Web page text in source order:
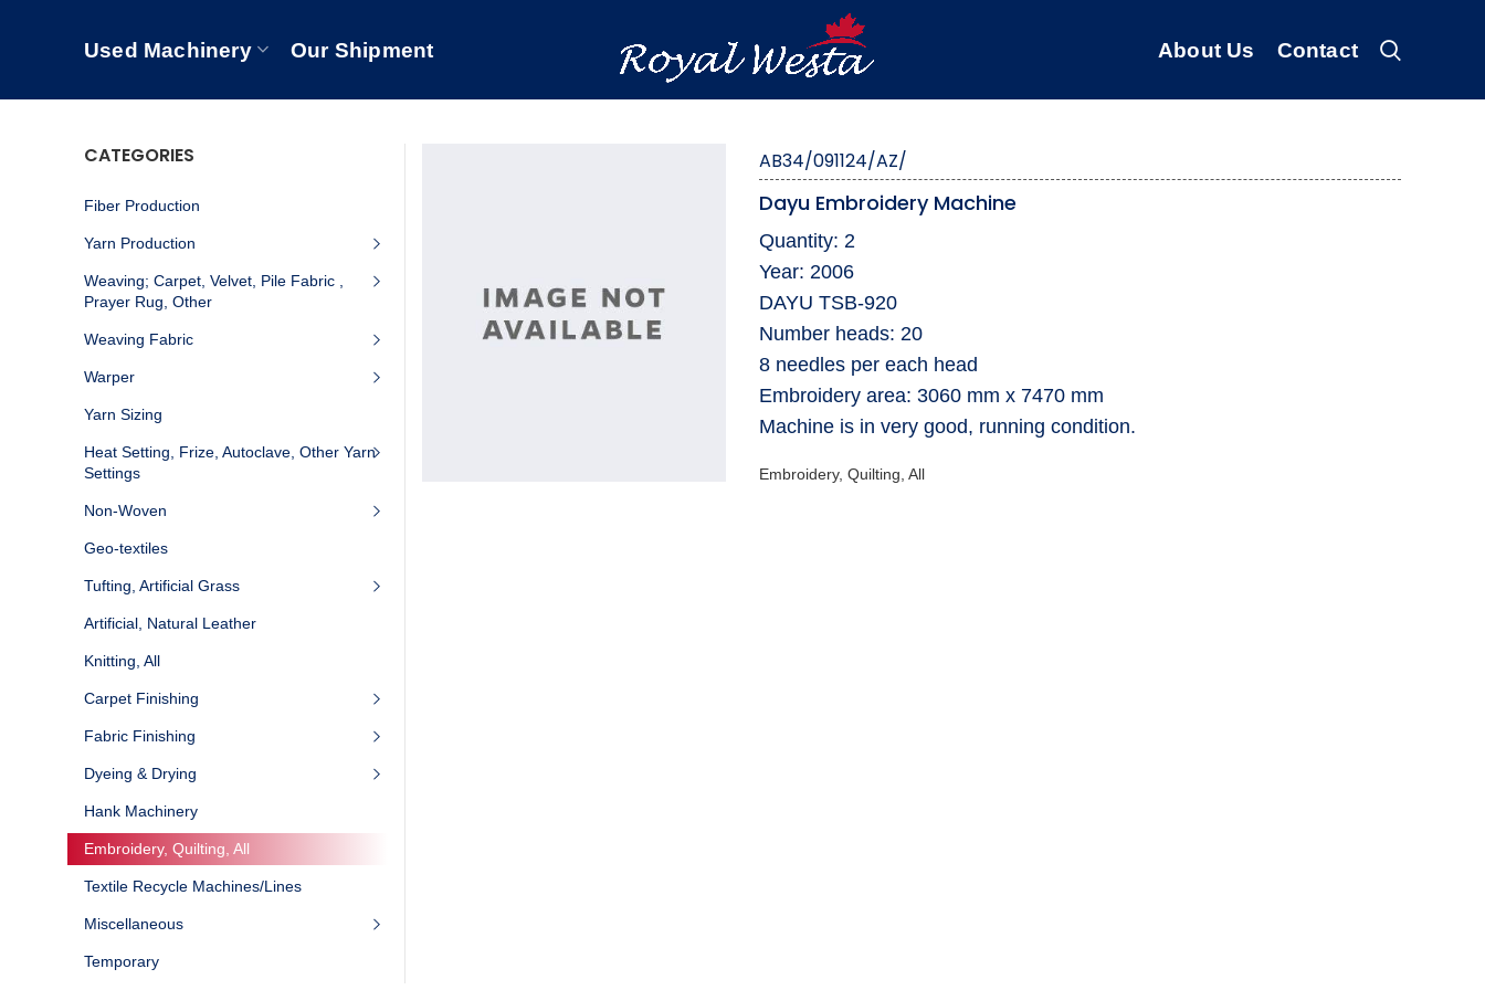
Used Machinery Our Shipment About Us Contact
AB34/091124/AZ/
Dayu Embroidery Machine
Quantity: 2
Year: 2006
DAYU TSB-920
Number heads: 20
8 needles per each head
Embroidery area: 3060 mm x 7470 mm
Machine is in very good, running condition.
Embroidery, Quilting, All
CATEGORIES
Fiber Production
Yarn Production
Weaving; Carpet, Velvet, Pile Fabric ,
Prayer Rug, Other
Weaving Fabric
Warper
Yarn Sizing
Heat Setting, Frize, Autoclave, Other Yarn
Settings
Non-Woven
Geo-textiles
Tufting, Artificial Grass
Artificial, Natural Leather
Knitting, All
Carpet Finishing
Fabric Finishing
Dyeing & Drying
Hank Machinery
Embroidery, Quilting, All
Textile Recycle Machines/Lines
Miscellaneous
Temporary